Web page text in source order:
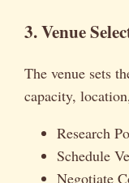
3. Venue
The venue sets
capacity,
Research
Schedule
Negotiate